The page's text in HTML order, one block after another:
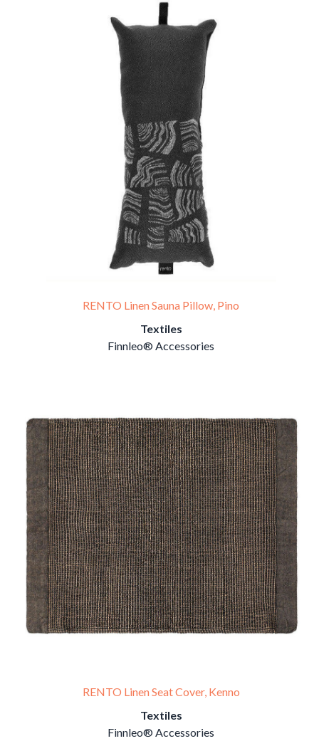
RENTO Linen Sauna Pillow, Pino
Textiles
Finnleo® Accessories
RENTO Linen Seat Cover, Kenno
Textiles
Finnleo® Accessories